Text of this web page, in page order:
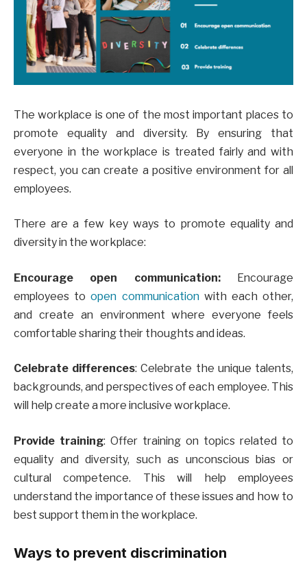
The workplace is one of the most important places to
promote equality and diversity. By ensuring that
everyone in the workplace is treated fairly and with
respect, you can create a positive environment for all
employees.
There are a few key ways to promote equality and
diversity in the workplace:
Encourage open communication:Encourage
employees toopen communicationwith each other,
and create an environment where everyone feels
comfortable sharing their thoughts and ideas.
Celebrate differences: Celebrate the unique talents,
backgrounds, and perspectives of each employee. This
will help create a more inclusive workplace.
Provide training: Offer training on topics related to
equality and diversity, such as unconscious bias or
cultural competence. This will help employees
understand the importance of these issues and how to
best support them in the workplace.
Ways to prevent discrimination